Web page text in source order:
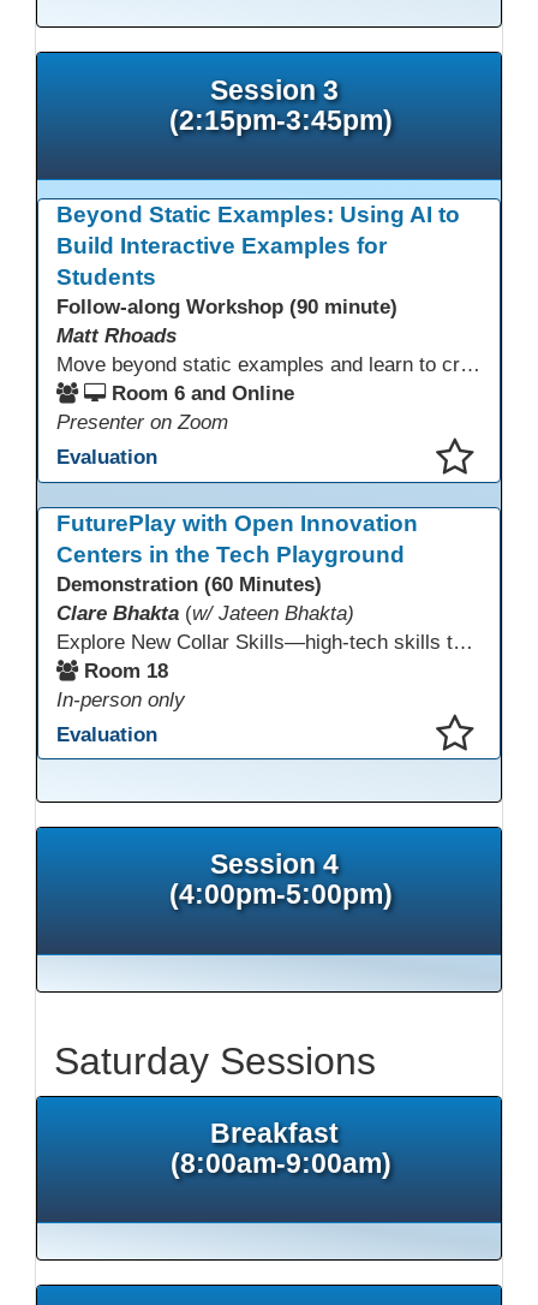
Session 3
(2:15pm-3:45pm)
Beyond Static Examples: Using AI to
Build Interactive Examples for
Students
Follow-along Workshop (90 minute)
Matt Rhoads
Move beyond static examples and learn to create dynamic, interactive tutorials for any subject. This hands-on lab demystifies using generative AI as a powerful instructional design partner. No coding required! We will walk through a practical workflow: crafting effective prompts, refining AI-generated HTML code, and deploying the finished tutorial directly into your LMS. This session provides a replicable process to build engaging, step-by-step learning experiences and time to build your own.
Room 6 and Online
Presenter on Zoom
Evaluation
FuturePlay with Open Innovation
Centers in the Tech Playground
Demonstration (60 Minutes)
Clare Bhakta (w/ Jateen Bhakta)
Explore New Collar Skills—high-tech skills that don’t require four-year degrees. In this interactive session, participants rotate through hands-on stations featuring 3D printing, AI, and Virtual Reality. Guided by Open Innovation Centers staff, you’ll experiment and play, then leave with two practical, low-tech ways to bring innovation and confidence into your classroom right away.
Room 18
In-person only
Evaluation
Session 4
(4:00pm-5:00pm)
Saturday Sessions
Breakfast
(8:00am-9:00am)